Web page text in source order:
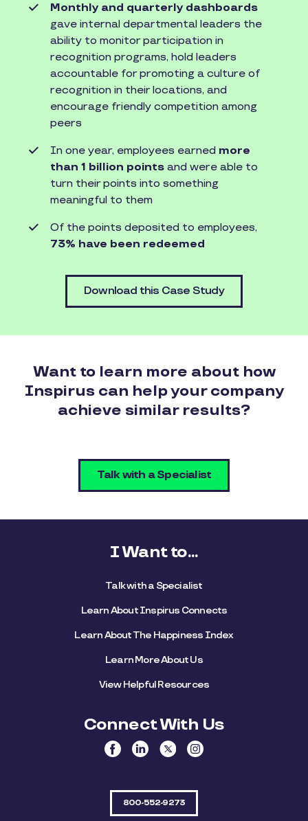
Monthly and quarterly dashboards
gave internal departmental leaders the
ability to monitor participation in
recognition programs, hold leaders
accountable for promoting a culture of
recognition in their locations, and
encourage friendly competition among
peers
In one year, employees earned more
than 1 billion points and were able to
turn their points into something
meaningful to them
Of the points deposited to employees,
73% have been redeemed
Download this Case Study
Want to learn more about how
Inspirus can help your company
achieve similar results?
Talk with a Specialist
I Want to...
Talk with a Specialist
Learn About Inspirus Connects
Learn About The Happiness Index
Learn More About Us
View Helpful Resources
Connect With Us
800-552-9273